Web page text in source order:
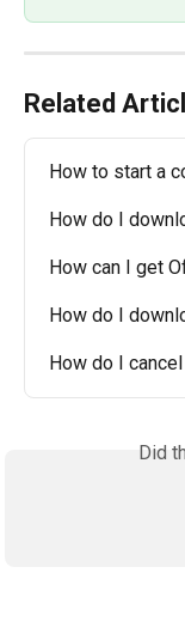
Related
How to start a
How do I
How can I get
How do I
How do I
Did